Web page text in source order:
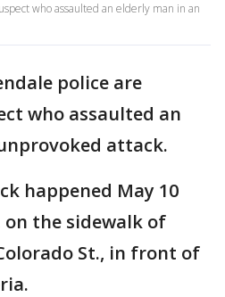
who assaulted an elderly man in an
police are
who assaulted an
attack.
happened May 10
on the sidewalk of
St., in front of